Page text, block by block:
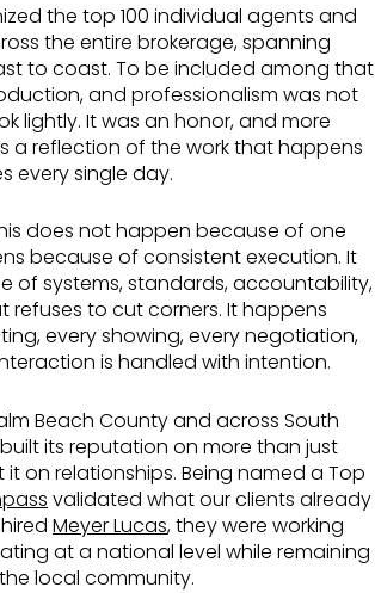
the top 100 individual agents and
the entire brokerage, spanning
to coast. To be included among that
and professionalism was not
lightly. It was an honor, and more
a reflection of the work that happens
every single day.
does not happen because of one
because of consistent execution. It
of systems, standards, accountability,
refuses to cut corners. It happens
every showing, every negotiation,
is handled with intention.
Beach County and across South
its reputation on more than just
it on relationships. Being named a Top
validated what our clients already
Meyer Lucas, they were working
at a national level while remaining
local community.